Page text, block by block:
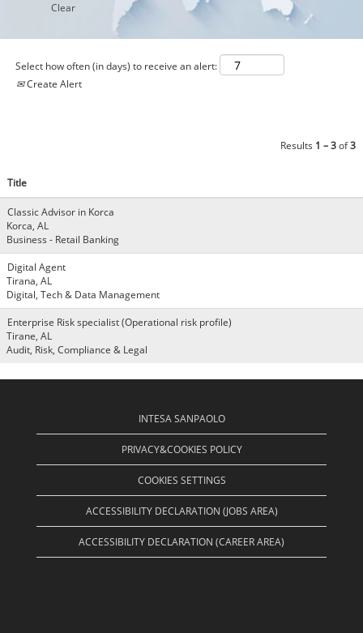
Clear
Select how often (in days) to receive an alert:
Create Alert
Results 1 – 3of3
Title
Classic Advisor in Korca
Korca, AL
Business - Retail Banking
Digital Agent
Tirana, AL
Digital, Tech & Data Management
Enterprise Risk specialist (Operational risk profile)
Tirane, AL
Audit, Risk, Compliance & Legal
INTESA SANPAOLO
PRIVACY&COOKIES POLICY
COOKIES SETTINGS
ACCESSIBILITY DECLARATION (JOBS AREA)
ACCESSIBILITY DECLARATION (CAREER AREA)